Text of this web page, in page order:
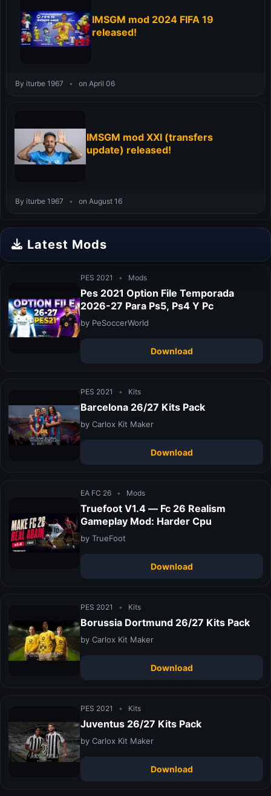
IMSGM mod 2024 FIFA 19
released!
By iturbe 1967 • on April 06
IMSGM mod XXI (transfers
update) released!
By iturbe 1967 • on August 16
Latest Mods
PES 2021 • Mods
Pes 2021 Option File Temporada
2026-27 Para Ps5, Ps4 Y Pc
by PeSoccerWorld
Download
PES 2021 • Kits
Barcelona 26/27 Kits Pack
by Carlox Kit Maker
Download
EA FC 26 • Mods
Truefoot V1.4 — Fc 26 Realism
Gameplay Mod: Harder Cpu
by TrueFoot
Download
PES 2021 • Kits
Borussia Dortmund 26/27 Kits Pack
by Carlox Kit Maker
Download
PES 2021 • Kits
Juventus 26/27 Kits Pack
by Carlox Kit Maker
Download